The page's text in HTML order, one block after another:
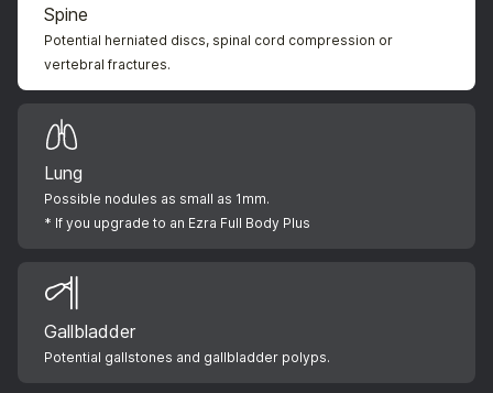
Spine
Potential herniated discs, spinal cord compression or
vertebral fractures.
Lung
Possible nodules as small as 1mm.
* If you upgrade to an Ezra Full Body Plus
Gallbladder
Potential gallstones and gallbladder polyps.